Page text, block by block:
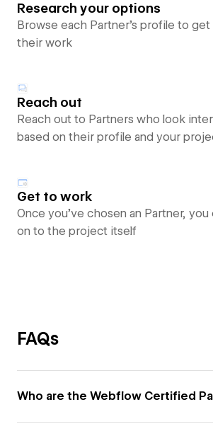
Research your options
Browse each Partner’s profile to get
their work
Reach out
Reach out to Partners who look
based on their profile and your
Get to work
Once you’ve chosen an Partner, you
on to the project itself
FAQs
Who are the Webflow Certified